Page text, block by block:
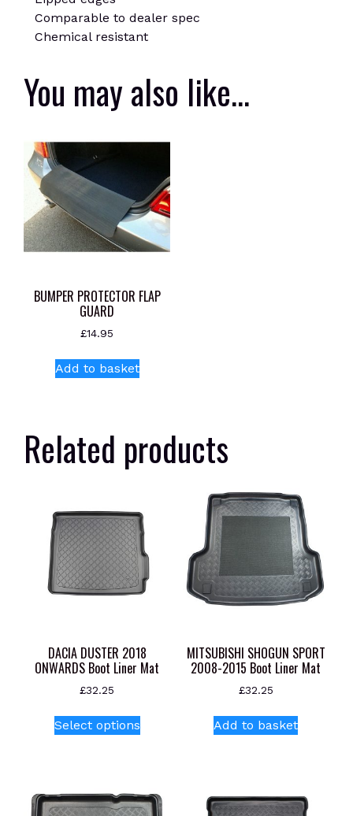
Comparable to dealer spec
Chemical resistant
You may also like…
BUMPER PROTECTOR FLAP
GUARD
£14.95
Add to basket
Related products
DACIA DUSTER 2018
ONWARDS Boot Liner Mat
£32.25
Select optionsproduct
The
MITSUBISHI SHOGUN SPORT
2008-2015 Boot Liner Mat
£32.25
Add to basket